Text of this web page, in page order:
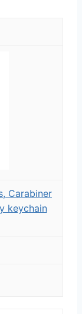
Carabiner
keychain